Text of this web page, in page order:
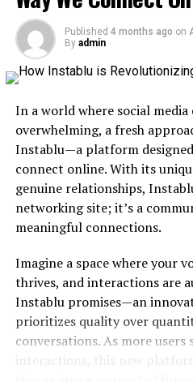
As it gained traction online,
community. Enthusiasts
resources on social media
collaboratively.
The adaptability of Gldyql
to its growth. As technology
dynamic language,
communicate in today’s
Understanding
Gldyql Language
Gldyql is not just a language;
communication. At its core,
and sounds to convey
Published 4 months ago on
By admin
In a world where social
overwhelming, a fresh
Instablu—a platform
connect online. With its
genuine relationships,
networking site; it’s a
meaningful connections.
Imagine a space where your
thrives, and interactions are
Instablu promises—an
prioritizes quality over
conversations. As more
interactions, this new